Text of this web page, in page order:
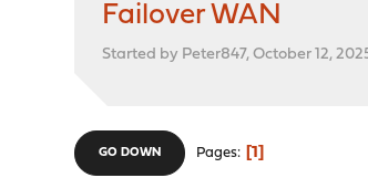
Failover WAN
Started by Peter847, October 12,
GO DOWN Pages 1